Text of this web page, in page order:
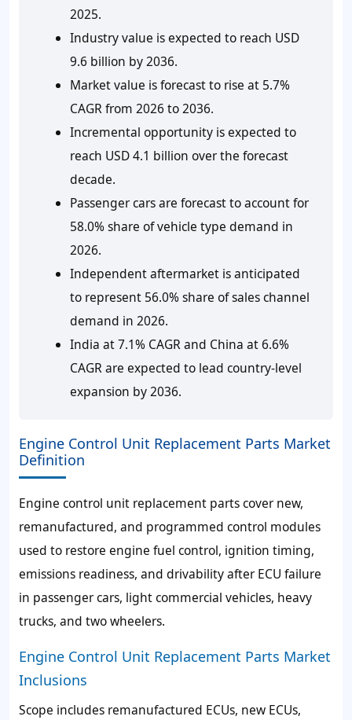
2025.
Industry value is expected to reach USD
9.6 billion by 2036.
Market value is forecast to rise at 5.7%
CAGR from 2026 to 2036.
Incremental opportunity is expected to
reach USD 4.1 billion over the forecast
decade.
Passenger cars are forecast to account for
58.0% share of vehicle type demand in
2026.
Independent aftermarket is anticipated
to represent 56.0% share of sales channel
demand in 2026.
India at 7.1% CAGR and China at 6.6%
CAGR are expected to lead country-level
expansion by 2036.
Engine Control Unit Replacement Parts Market
Definition
Engine control unit replacement parts cover new,
remanufactured, and programmed control modules
used to restore engine fuel control, ignition timing,
emissions readiness, and drivability after ECU failure
in passenger cars, light commercial vehicles, heavy
trucks, and two wheelers.
Engine Control Unit Replacement Parts Market
Inclusions
Scope includes remanufactured ECUs, new ECUs,